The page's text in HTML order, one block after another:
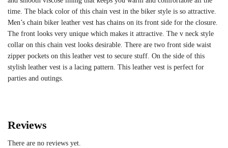
time. The black color of this chain vest in the biker style is so attractive.
Men’s chain biker leather vest has chains on its front side for the closure.
The front looks very unique which makes it attractive. The v neck style
collar on this chain vest looks desirable. There are two front side waist
zipper pockets on this leather vest to secure stuff. On the side of this
stylish leather vest is a lacing pattern. This leather vest is perfect for
parties and outings.
Reviews
There are no reviews yet.